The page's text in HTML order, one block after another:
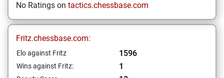
No Ratings on tactics.chessbase.com
Fritz.chessbase.com:
Elo against Fritz 1596
Wins against Fritz: 1